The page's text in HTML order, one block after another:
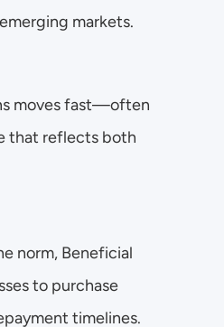
markets.
moves fast—often
that reflects both
norm, Beneficial
to purchase
timelines.